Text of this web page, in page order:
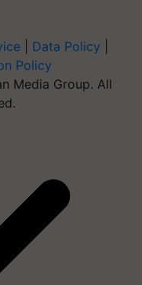
Data Policy
Policy
Media Group. All